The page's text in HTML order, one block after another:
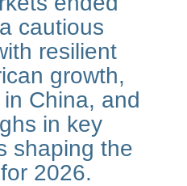
cautious
resilient
growth,
China, and
in key
shaping the
2026.